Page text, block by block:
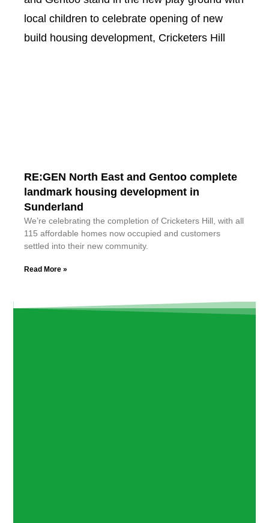
RE:GEN North East and Gentoo complete
landmark housing development in
Sunderland
We’re celebrating the completion of Cricketers Hill, with all
115 affordable homes now occupied and customers
settled into their new community.
Read More »